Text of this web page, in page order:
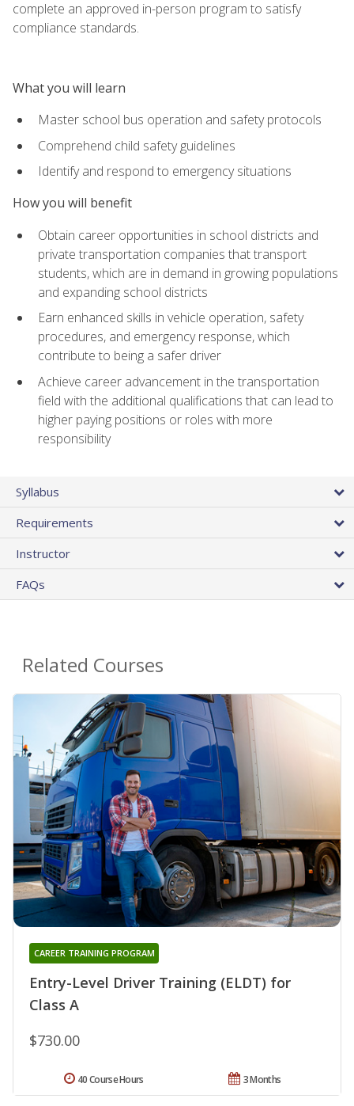
complete an approved in-person program to satisfy
compliance standards.
What you will learn
Master school bus operation and safety protocols
Comprehend child safety guidelines
Identify and respond to emergency situations
How you will benefit
Obtain career opportunities in school districts and
private transportation companies that transport
students, which are in demand in growing populations
and expanding school districts
Earn enhanced skills in vehicle operation, safety
procedures, and emergency response, which
contribute to being a safer driver
Achieve career advancement in the transportation
field with the additional qualifications that can lead to
higher paying positions or roles with more
responsibility
Syllabus
Requirements
Instructor
FAQs
Related Courses
Entry-Level Driver Training (ELDT) for
Class A
CAREER TRAINING PROGRAM
$730.00
3 Months
40 Course Hours